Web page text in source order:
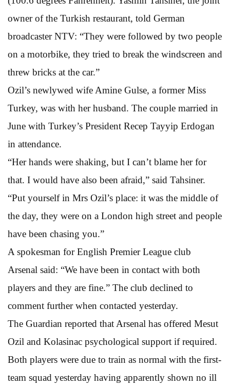
owner of the Turkish restaurant, told German
broadcaster NTV: “They were followed by two people
on a motorbike, they tried to break the windscreen and
threw bricks at the car.”
Ozil’s newlywed wife Amine Gulse, a former Miss
Turkey, was with her husband. The couple married in
June with Turkey’s President Recep Tayyip Erdogan
in attendance.
“Her hands were shaking, but I can’t blame her for
that. I would have also been afraid,” said Tahsiner.
“Put yourself in Mrs Ozil’s place: it was the middle of
the day, they were on a London high street and people
have been chasing you.”
A spokesman for English Premier League club
Arsenal said: “We have been in contact with both
players and they are fine.” The club declined to
comment further when contacted yesterday.
The Guardian reported that Arsenal has offered Mesut
Ozil and Kolasinac psychological support if required.
Both players were due to train as normal with the first-
team squad yesterday having apparently shown no ill